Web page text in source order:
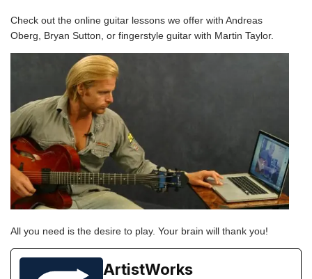
Check out the online guitar lessons we offer with Andreas
Oberg, Bryan Sutton, or fingerstyle guitar with Martin Taylor.
All you need is the desire to play. Your brain will thank you!
ArtistWorks